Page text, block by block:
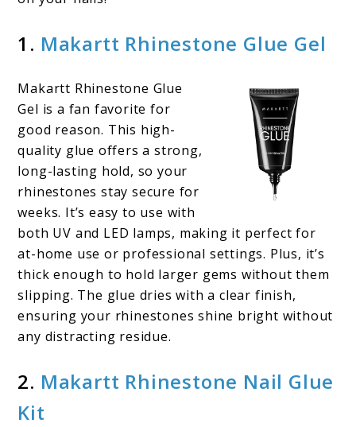
1. Makartt Rhinestone Glue Gel
Makartt Rhinestone Glue
Gel is a fan favorite for
good reason. This high-
quality glue offers a strong,
long-lasting hold, so your
rhinestones stay secure for
weeks. It’s easy to use with
both UV and LED lamps, making it perfect for
at-home use or professional settings. Plus, it’s
thick enough to hold larger gems without them
slipping. The glue dries with a clear finish,
ensuring your rhinestones shine bright without
any distracting residue.
2. Makartt Rhinestone Nail Glue
Kit